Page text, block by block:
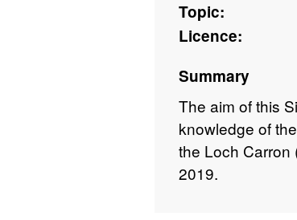
Topic:
Licence:
Summary
The aim of this
knowledge of
the Loch Carron
2019.